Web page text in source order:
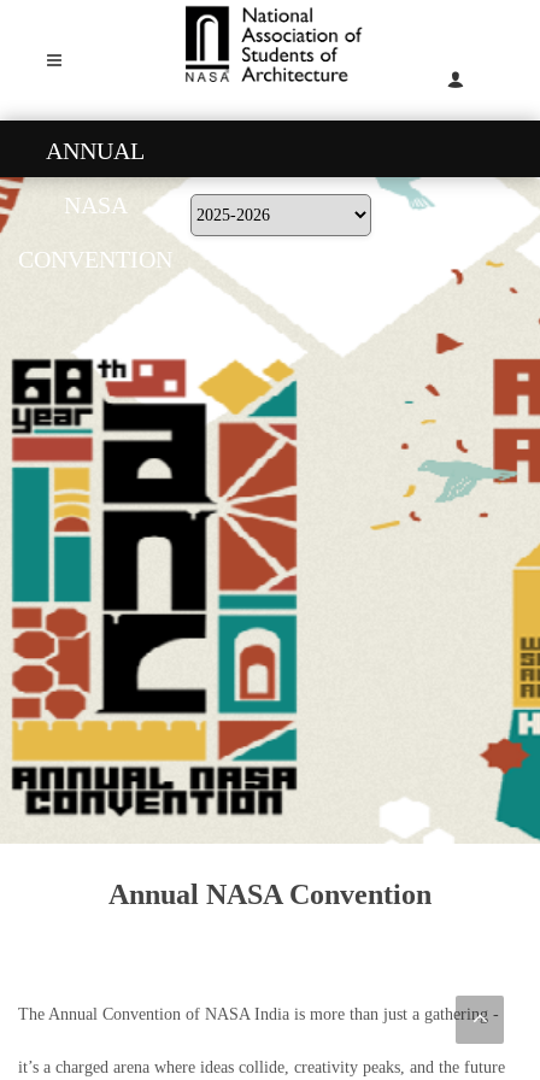
ANNUAL
NASA
CONVENTION
Annual NASA Convention
The Annual Convention of NASA India is more than just a gathering -
it’s a charged arena where ideas collide, creativity peaks, and the future